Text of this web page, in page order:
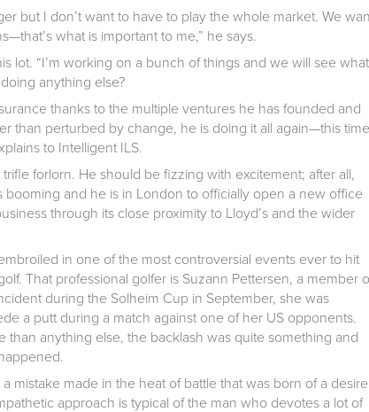
but I don’t want to have to play the whole market. We
what is important to me,” he says.
lot. “I’m working on a bunch of things and we will see what
anything else?
thanks to the multiple ventures he has founded and
than perturbed by change, he is doing it all again—this time
to Intelligent ILS.
forlorn. He should be fizzing with excitement; after all,
booming and he is in London to officially open a new office
through its close proximity to Lloyd’s and the wider
in one of the most controversial events ever to hit
That professional golfer is Suzann Pettersen, a member
during the Solheim Cup in September, she was
a putt during a match against one of her US opponents.
than anything else, the backlash was quite something and
mistake made in the heat of battle that was born of a desire
approach is typical of the man who devotes a lot of